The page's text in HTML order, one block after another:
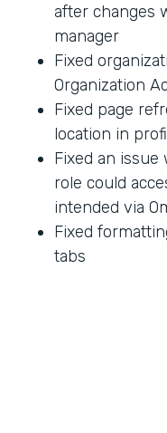
after changes
manager
Fixed
Organization
Fixed page
location in
Fixed an
role could
intended via
Fixed
tabs